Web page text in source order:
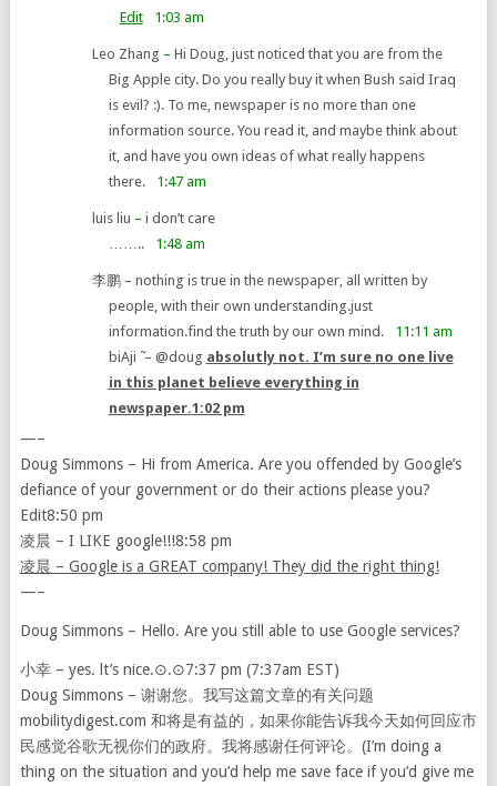
Edit 1:03 am
Leo Zhang – Hi Doug, just noticed that you are from the
Big Apple city. Do you really buy it when Bush said Iraq
is evil? :). To me, newspaper is no more than one
information source. You read it, and maybe think about
it, and have you own ideas of what really happens
there.
1:47 am
luis liu – i don’t care
……..
1:48 am
李鹏– nothing is true in the newspaper, all written by
people, with their own understanding.just
information.find the truth by our own mind.
11:11 am
biAji ̃ – @doug absolutly not. I’m sure no one live
in this planet believe everything in
newspaper.1:02 pm
—–
Doug Simmons – Hi from America. Are you offended by Google’s
defiance of your government or do their actions please you?
Edit8:50 pm
凌晨 – I LIKE google!!!8:58 pm
凌晨 – Google is a GREAT company! They did the right thing!
—–
Doug Simmons – Hello. Are you still able to use Google services?
小幸 – yes. lt’s nice.⊙.⊙7:37 pm (7:37am EST)
Doug Simmons – 谢谢您。我写这篇文章的有关问题
mobilitydigest.com 和将是有益的，如果你能告诉我今天如何回应市
民感觉谷歌无视你们的政府。我将感谢任何评论。(I’m doing a
thing on the situation and you’d help me save face if you’d give me